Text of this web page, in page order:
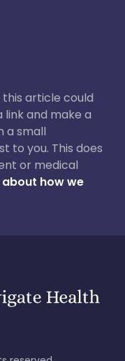
this article could
link and make a
a small
to you. This does
or medical
about how we